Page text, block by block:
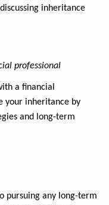
inheritance
professional
a financial
your inheritance by
and long-term
pursuing any long-term